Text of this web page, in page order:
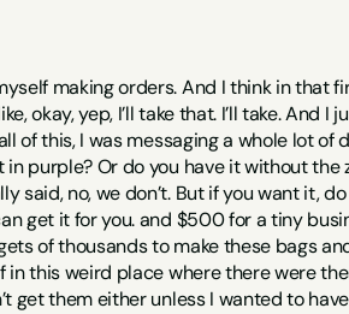
making orders. And I think in that
okay, yep, I’ll take that. I’ll take. And
of this, I was messaging a whole lot
in purple? Or do you have it without the
said, no, we don’t. But if you want it,
get it for you. and $500 for a tiny
of thousands to make these bags
in this weird place where there were
get them either unless I wanted to